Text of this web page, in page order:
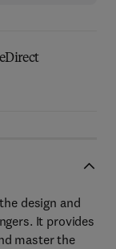
design and
It provides
master the